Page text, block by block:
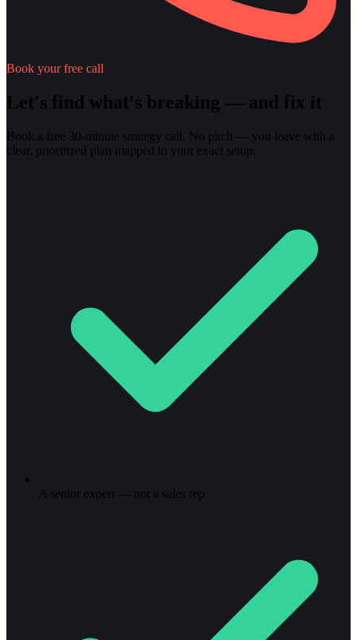
Book your free call
Let's find what's breaking — and fix it
Book a free 30-minute strategy call. No pitch — you leave with a
clear, prioritized plan mapped to your exact setup.
A senior expert — not a sales rep